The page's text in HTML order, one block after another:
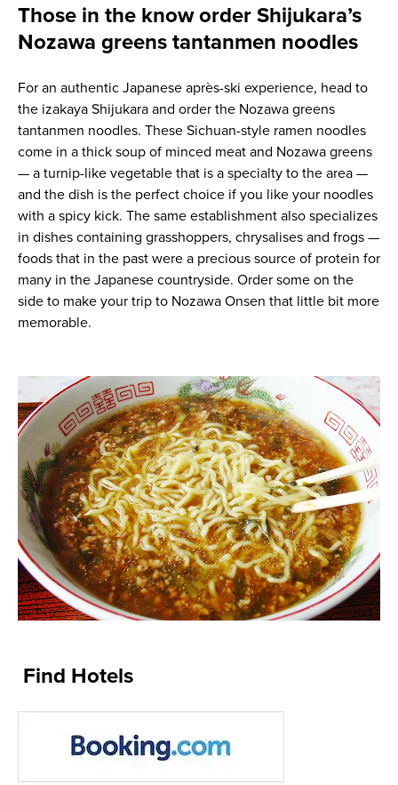
Those in the know order Shijukara’s
Nozawa greens tantanmen noodles
For an authentic Japanese après-ski experience, head to
the izakaya Shijukara and order the Nozawa greens
tantanmen noodles. These Sichuan-style ramen noodles
come in a thick soup of minced meat and Nozawa greens
— a turnip-like vegetable that is a specialty to the area —
and the dish is the perfect choice if you like your noodles
with a spicy kick. The same establishment also specializes
in dishes containing grasshoppers, chrysalises and frogs —
foods that in the past were a precious source of protein for
many in the Japanese countryside. Order some on the
side to make your trip to Nozawa Onsen that little bit more
memorable.
Find Hotels